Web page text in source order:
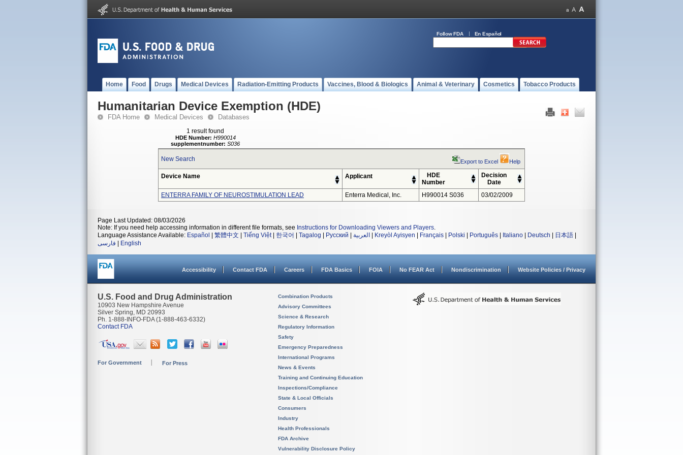
Follow FDA En Español
Home Food Drugs Medical Devices Radiation-Emitting Products Vaccines, Blood & Biologics Animal & Veterinary Cosmetics Tobacco Products
Humanitarian Device Exemption (HDE)
FDA Home Medical Devices Databases
1 result found
HDE Number: H990014
supplementnumber: S036
New Search Export to Excel Help
Device Name Applicant
HDE
Number
Decision
Date
ENTERRA FAMILY OF NEUROSTIMULATION LEAD
Enterra Medical, Inc. H990014 S036 03/02/2009
Page Last Updated: 08/03/2026
Note: If you need help accessing information in different file formats, see Instructions for Downloading Viewers and Players.
Language Assistance Available: Español 繁體中文 Tiếng Việt| 한국어 Tagalog Русский العربية Kreyòl Ayisyen Français Polski Português Italiano Deutsch 日本語
فارسی
English
Accessibility Contact FDA Careers FDA Basics FOIA No FEAR Act Nondiscrimination Website Policies / Privacy
U.S. Food and Drug Administration
10903 New Hampshire Avenue
Silver Spring, MD 20993
Ph. 1-888-INFO-FDA (1-888-463-6332)
Contact FDA
For Government For Press
Combination Products
Advisory Committees
Science & Research
Regulatory Information
Safety
Emergency Preparedness
International Programs
News & Events
Training and Continuing Education
Inspections/Compliance
State & Local Officials
Consumers
Industry
Health Professionals
FDA Archive
Vulnerability Disclosure Policy